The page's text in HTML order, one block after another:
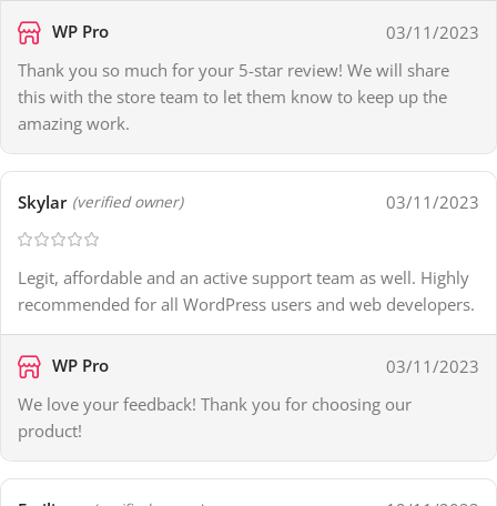
WP Pro
03/11/2023
Thank you so much for your 5-star review! We will share
this with the store team to let them know to keep up the
amazing work.
Skylar (verified owner) 03/11/2023
Legit, affordable and an active support team as well. Highly
recommended for all WordPress users and web developers.
WP Pro
03/11/2023
We love your feedback! Thank you for choosing our
product!